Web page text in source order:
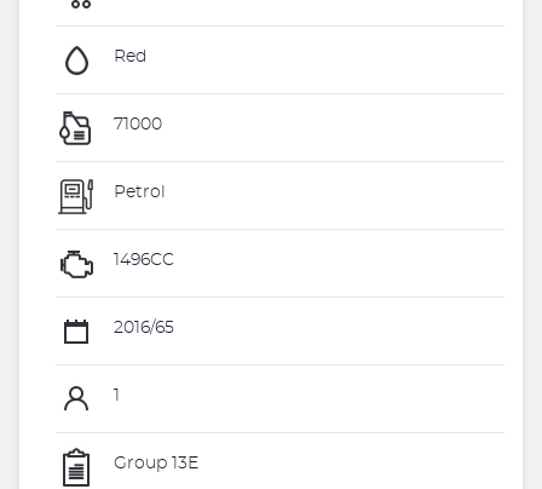
Red
71000
Petrol
1496CC
2016/65
Group 13E